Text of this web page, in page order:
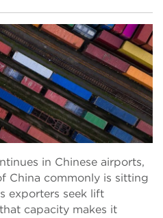
in Chinese airports,
China commonly is sitting
exporters seek lift
capacity makes it